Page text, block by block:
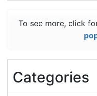
To see more, click
Categories